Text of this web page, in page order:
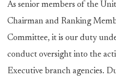
As senior members of the
Chairman and Ranking
Committee, it is our duty
conduct oversight into the
Executive branch agencies.